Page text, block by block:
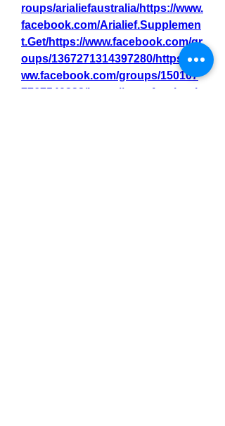
roups/arialiefaustralia/https://www.
facebook.com/Arialief.Supplemen
t.Get/https://www.facebook.com/gr
oups/1367271314397280/https://w
ww.facebook.com/groups/150107
7767540332/https://www.facebook.